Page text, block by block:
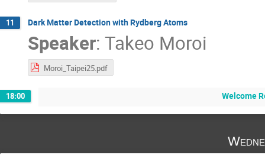
11 Dark Matter Detection with Rydberg Atoms
Speaker: Takeo Moroi
Moroi_Taipei25.pdf
18:00 Welcome